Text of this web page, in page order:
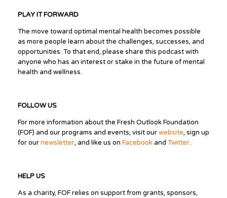
PLAY IT FORWARD
The move toward optimal mental health becomes possible
as more people learn about the challenges, successes, and
opportunities. To that end, please share this podcast with
anyone who has an interest or stake in the future of mental
health and wellness.
FOLLOW US
For more information about the Fresh Outlook Foundation
(FOF) and our programs and events, visit ourwebsite, sign up
for ournewsletter, and like us on Facebookand Twitter.
HELP US
As a charity, FOF relies on support from grants, sponsors,